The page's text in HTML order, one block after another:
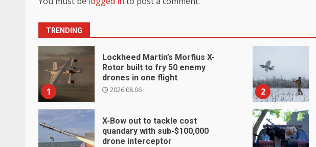
TRENDING
1
Lockheed Martin’s Morfius X-
Rotor built to fry 50 enemy
drones in one flight
2026.08.06 2
X-Bow out to tackle cost
quandary with sub-$100,000
drone interceptor